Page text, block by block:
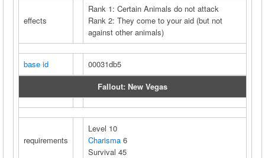
effects
Rank 1: Certain Animals do not attack
Rank 2: They come to your aid (but not
against other animals)
base id
00031db5
Fallout: New Vegas
requirements
Level 10
Charisma 6
Survival 45